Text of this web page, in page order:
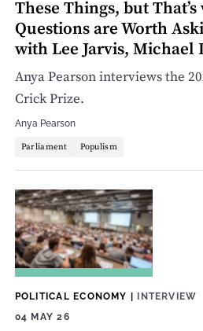
These Things, but That’s
Questions are Worth
with Lee Jarvis, Michael
Anya Pearson interviews the
Crick Prize.
Anya Pearson
Parliament Populism
POLITICAL ECONOMY | INTERVIEW
04 MAY 26